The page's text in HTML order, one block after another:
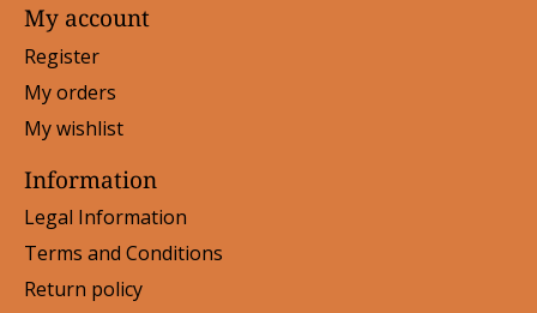
My account
Register
My orders
My wishlist
Information
Legal Information
Terms and Conditions
Return policy